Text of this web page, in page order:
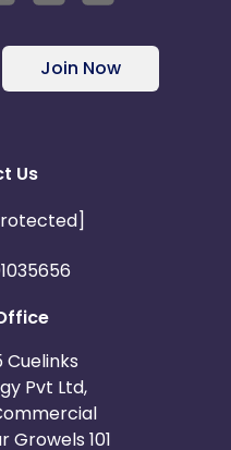
Join Now
Us
Pvt Ltd,
Growels 101